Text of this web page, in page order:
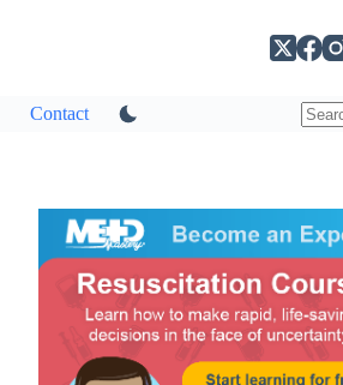
Contact